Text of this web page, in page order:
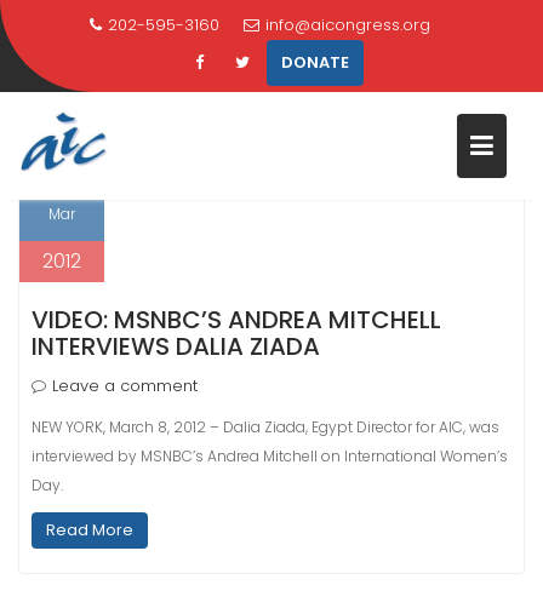
Skip
to
content
202-595-3160
info@aicongress.org
DONATE
TAG: BLOGGER
Home Latest News blogger
Mar
2012
VIDEO: MSNBC’S ANDREA MITCHELL
INTERVIEWS DALIA ZIADA
Leave a comment
NEW YORK, March 8, 2012 – Dalia Ziada, Egypt Director for AIC, was
interviewed by MSNBC’s Andrea Mitchell on International Women’s
Day.
Read More